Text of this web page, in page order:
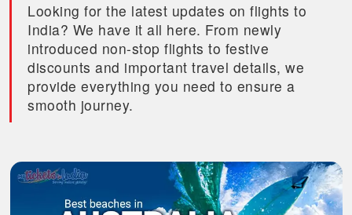
Looking for the latest updates on flights to
India? We have it all here. From newly
introduced non-stop flights to festive
discounts and important travel details, we
provide everything you need to ensure a
smooth journey.